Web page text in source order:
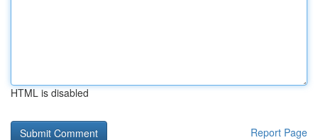
HTML is disabled
Report Page